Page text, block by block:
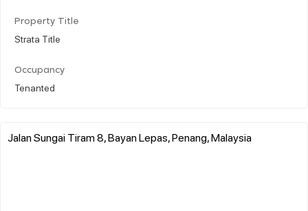
Property Title
Strata Title
Occupancy
Tenanted
Jalan Sungai Tiram 8, Bayan Lepas, Penang, Malaysia